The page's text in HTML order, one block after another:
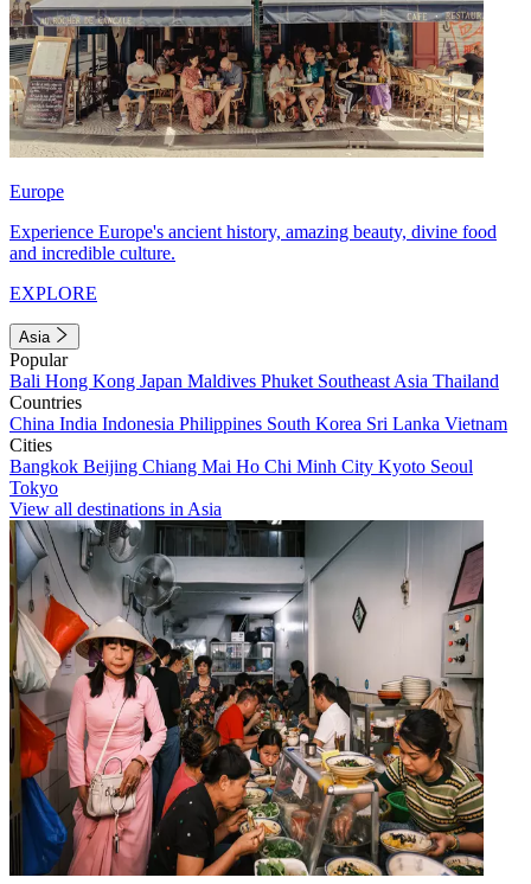
Europe
Experience Europe's ancient history, amazing beauty, divine food
and incredible culture.
EXPLORE
Asia
Popular
Bali Hong Kong Japan Maldives Phuket Southeast Asia Thailand
Countries
China India Indonesia Philippines South Korea Sri Lanka Vietnam
Cities
Bangkok Beijing Chiang Mai Ho Chi Minh City Kyoto Seoul
Tokyo
View all destinations in Asia